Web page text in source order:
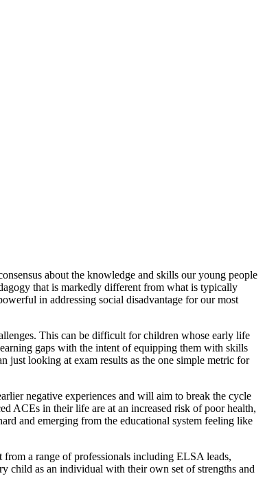
about the knowledge and skills our young people
that is markedly different from what is typically
in addressing social disadvantage for our most
This can be difficult for children whose early life
gaps with the intent of equipping them with skills
just looking at exam results as the one simple metric for
negative experiences and will aim to break the cycle
ACEs in their life are at an increased risk of poor health,
and emerging from the educational system feeling like
a range of professionals including ELSA leads,
child as an individual with their own set of strengths and